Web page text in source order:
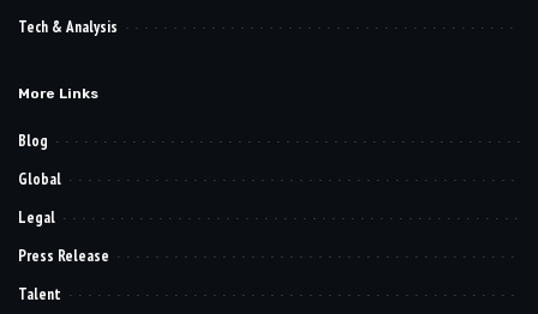
Tech & Analysis
More Links
Blog
Global
Legal
Press Release
Talent